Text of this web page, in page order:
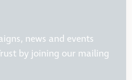
news and events
by joining our mailing